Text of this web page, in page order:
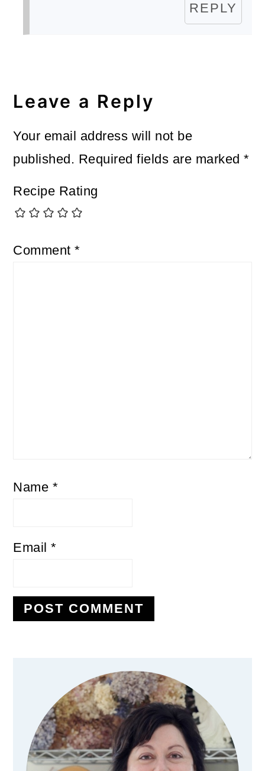
REPLY
Leave a Reply
Your email address will not be
published. Required fields are marked*
Recipe Rating
Comment*
Name *
Email*
Primary
Sidebar